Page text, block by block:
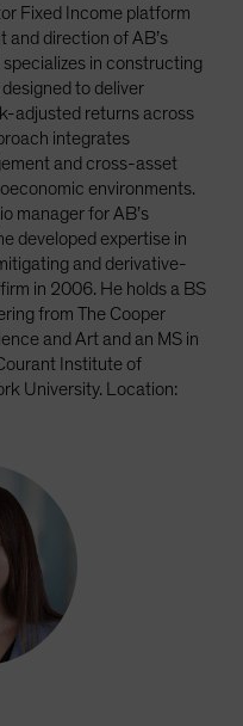
Fixed Income platform
and direction of AB’s
in constructing
to deliver
adjusted returns across
integrates
and cross-asset
environments.
manager for AB’s
developed expertise in
and derivative-
in 2006. He holds a BS
from The Cooper
and Art and an MS in
Institute of
University. Location: